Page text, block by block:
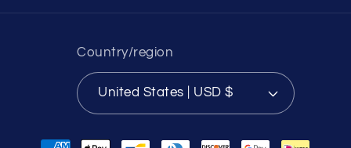
Country/region
United States | USD $
Payment